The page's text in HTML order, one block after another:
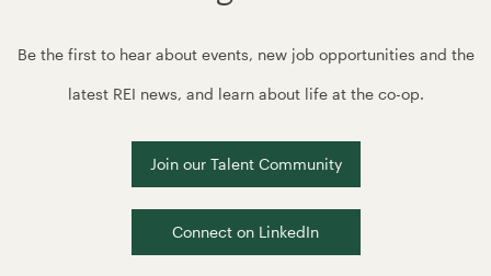
Be the first to hear about events, new job opportunities and the
latest REI news, and learn about life at the co-op.
Join our Talent Community
Connect on LinkedIn